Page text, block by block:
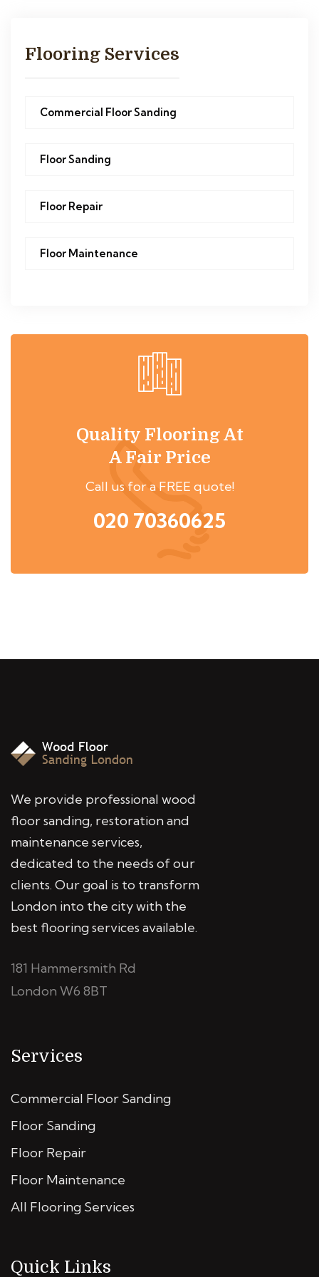
Flooring Services
Commercial Floor Sanding
Floor Sanding
Floor Repair
Floor Maintenance
Quality Flooring At
A Fair Price
Call us for a FREE quote!
020 70360625
We provide professional wood
floor sanding, restoration and
maintenance services,
dedicated to the needs of our
clients. Our goal is to transform
London into the city with the
best flooring services available.
181 Hammersmith Rd
London W6 8BT
Services
Commercial Floor Sanding
Floor Sanding
Floor Repair
Floor Maintenance
All Flooring Services
Quick Links